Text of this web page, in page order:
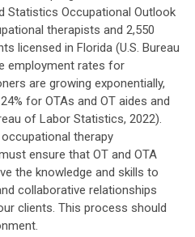
Statistics Occupational Outlook
therapists and 2,550
licensed in Florida (U.S. Bureau
employment rates for
are growing exponentially,
for OTAs and OT aides and
of Labor Statistics, 2022).
therapy
ensure that OT and OTA
the knowledge and skills to
collaborative relationships
clients. This process should